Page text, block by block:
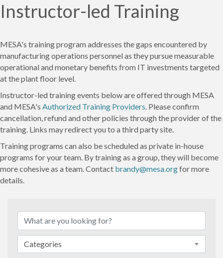
Instructor-led Training
MESA's training program addresses the gaps encountered by
manufacturing operations personnel as they pursue measurable
operational and monetary benefits from IT investments targeted
at the plant floor level.
Instructor-led training events below are offered through MESA
and MESA's Authorized Training Providers . Please confirm
cancellation, refund and other policies through the provider of the
training. Links may redirect you to a third party site.
Training programs can also be scheduled as private in-house
programs for your team. By training as a group, they will become
more cohesive as a team. Contact brandy@mesa.orgfor more
details.
Categories